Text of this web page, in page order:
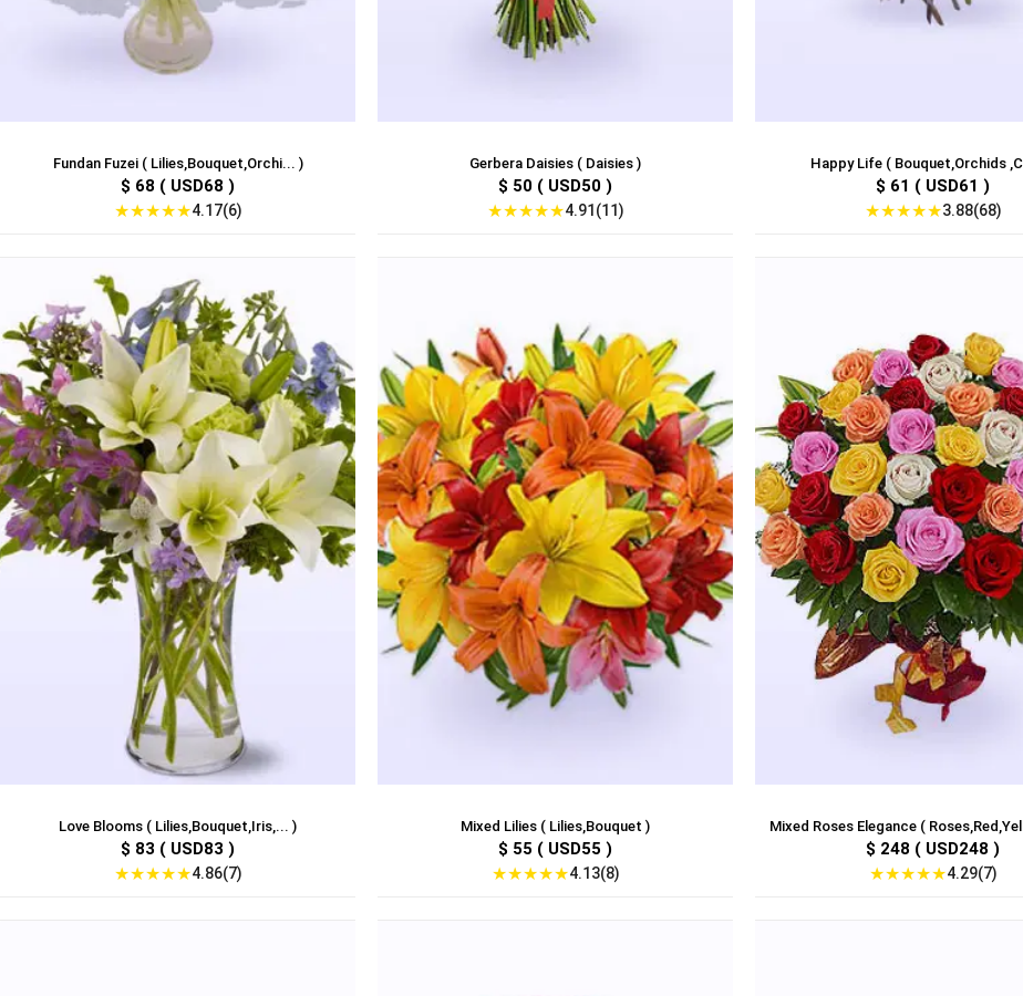
Fundan Fuzei ( Lilies,Bouquet,Orchi... )
$ 68 ( USD68 )
★★★★★4.17(6)
Gerbera Daisies ( Daisies )
$ 50 ( USD50 )
★★★★★4.91(11)
Happy Life ( Bouquet,Orchids
$ 61 ( USD61 )
★★★★★3.88(68)
Love Blooms ( Lilies,Bouquet,Iris,... )
$ 83 ( USD83 )
★★★★★4.86(7)
Mixed Lilies ( Lilies,Bouquet )
$ 55 ( USD55 )
★★★★★4.13(8)
Mixed Roses Elegance (
$ 248 ( USD248 )
★★★★★4.29(7)